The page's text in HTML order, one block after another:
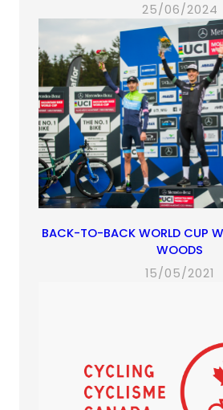
25/06/2024
BACK-TO-BACK WORLD CUP
WOODS
15/05/2021